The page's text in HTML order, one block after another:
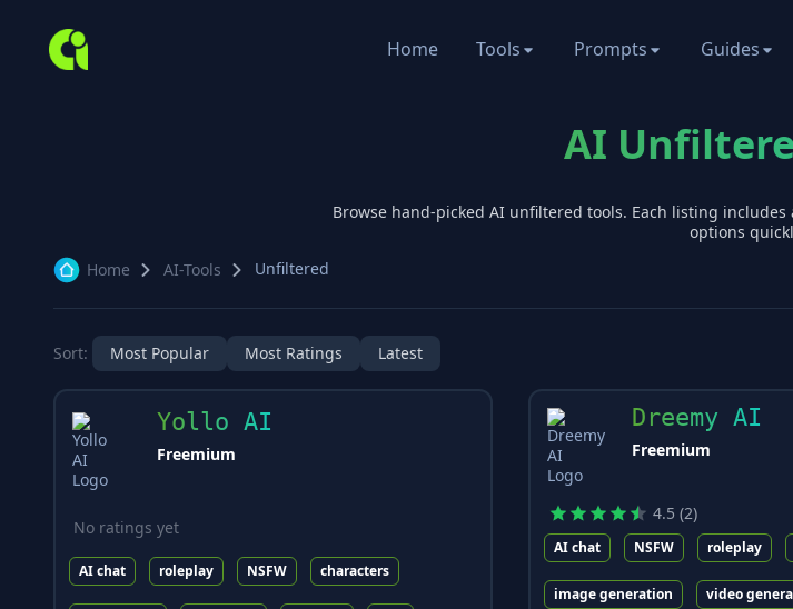
Home Tools Prompts Guides
AI
Browse hand-picked AI unfiltered tools. Each listing
options
Home
AI-Tools Unfiltered
Sort: Most Popular Most Ratings Latest
Yollo AI
Freemium
No ratings yet
AI chat roleplay NSFW characters
Dreemy AI
Freemium
4.5 (2)
AI chat NSFW roleplay
image generation video